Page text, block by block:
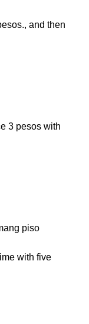
and then
3 pesos with
piso
with five